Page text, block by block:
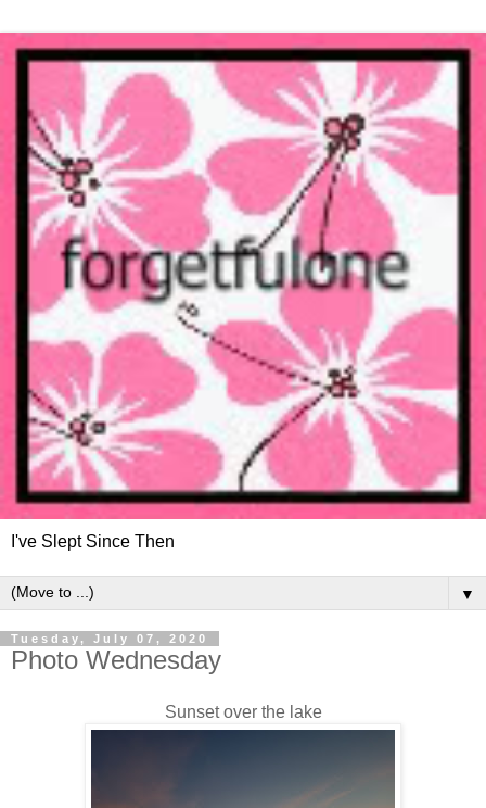
I've Slept Since Then
▼
Tuesday, July 07, 2020
Photo Wednesday
Sunset over the lake